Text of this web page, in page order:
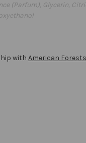
(Parfum), Glycerin,
with American Forests